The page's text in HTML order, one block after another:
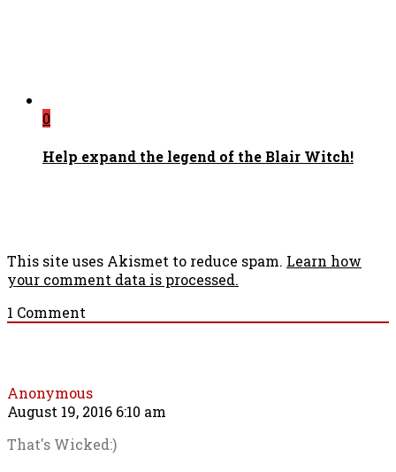
0
Help expand the legend of the Blair Witch!
This site uses Akismet to reduce spam. Learn how
your comment data is processed.
1 Comment
Anonymous
August 19, 2016 6:10 am
That's Wicked:)